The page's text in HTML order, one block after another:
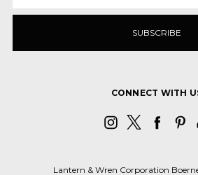
CONNECT WITH
Lantern & Wren Corporation